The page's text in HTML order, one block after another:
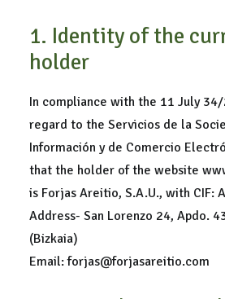
1. Identity of the
holder
In compliance with the 11 July
regard to the Servicios de la
Información y de Comercio
that the holder of the website
is Forjas Areitio, S.A.U., with CIF:
Address- San Lorenzo 24, Apdo.
(Bizkaia)
Email: forjas@forjasareitio.com